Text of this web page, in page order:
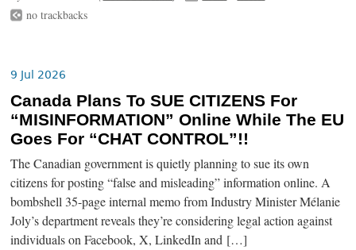
no trackbacks
9 Jul 2026
Canada Plans To SUE CITIZENS For
“MISINFORMATION” Online While The EU
Goes For “CHAT CONTROL”!!
The Canadian government is quietly planning to sue its own
citizens for posting “false and misleading” information online. A
bombshell 35-page internal memo from Industry Minister Mélanie
Joly’s department reveals they’re considering legal action against
individuals on Facebook, X, LinkedIn and […]